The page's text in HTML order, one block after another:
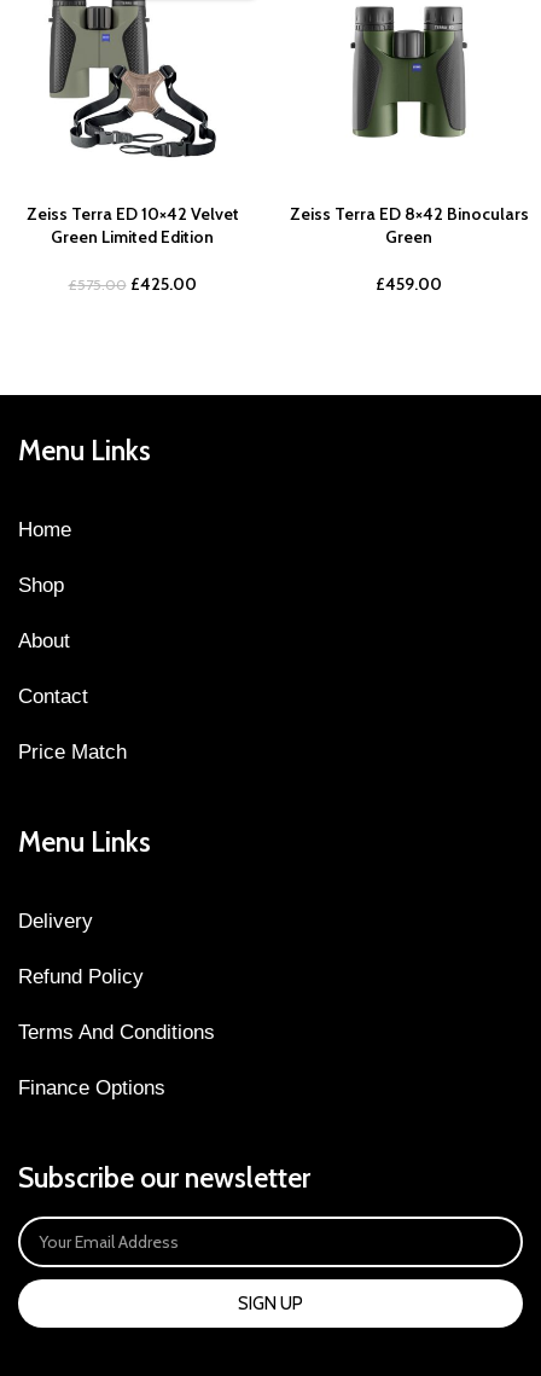
Zeiss Terra ED 10×42 Velvet
Green Limited Edition
£575.00 £425.00
Zeiss Terra ED 8×42 Binoculars
Green
£459.00
Menu Links
Home
Shop
About
Contact
Price Match
Menu Links
Delivery
Refund Policy
Terms And Conditions
Finance Options
Subscribe our newsletter
SIGN UP